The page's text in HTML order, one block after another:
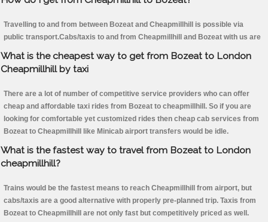
Travelling to and from between Bozeat and Cheapmillhill is possible via
public transport.Cabs/taxis to and from Cheapmillhill and Bozeat with us are
What is the cheapest way to get from Bozeat to London
Cheapmillhill by taxi
There are a lot of number of competitive service providers who can offer
cheap and affordable taxi rides from Bozeat to cheapmillhill. So if you are
looking for comfortable yet customized rides then cheap cab services from
Bozeat to Cheapmillhill like Minicab airport transfers would be idle.
What is the fastest way to travel from Bozeat to London
cheapmillhill?
Trains would be the fastest means to reach Cheapmillhill from airport, but
cabs/taxis are a good alternative with properly pre-planned trip. Taxis from
Bozeat to Cheapmillhill are not only fast but competitively priced as well.